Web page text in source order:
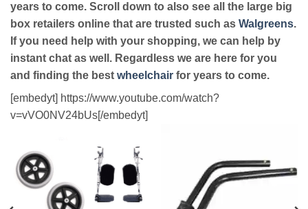
years to come. Scroll down to also see all the large big
box retailers online that are trusted such as Walgreens.
If you need help with your shopping, we can help by
instant chat as well. Regardless we are here for you
and finding the best wheelchair for years to come.
[embedyt] https://www.youtube.com/watch?
v=vVO0NV24bUs[/embedyt]